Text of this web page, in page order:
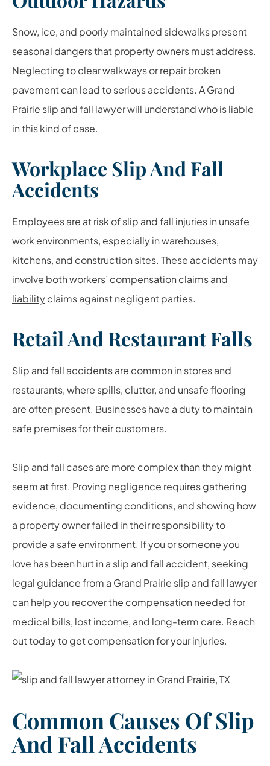
Snow, ice, and poorly maintained sidewalks present
seasonal dangers that property owners must address.
Neglecting to clear walkways or repair broken
pavement can lead to serious accidents. A Grand
Prairie slip and fall lawyer will understand who is liable
in this kind of case.
Workplace Slip And Fall
Accidents
Employees are at risk of slip and fall injuries in unsafe
work environments, especially in warehouses,
kitchens, and construction sites. These accidents may
involve both workers’ compensation claims and
liabilityclaims against negligent parties.
Retail And Restaurant Falls
Slip and fall accidents are common in stores and
restaurants, where spills, clutter, and unsafe flooring
are often present. Businesses have a duty to maintain
safe premises for their customers.
Slip and fall cases are more complex than they might
seem at first. Proving negligence requires gathering
evidence, documenting conditions, and showing how
a property owner failed in their responsibility to
provide a safe environment. If you or someone you
love has been hurt in a slip and fall accident, seeking
legal guidance from a Grand Prairie slip and fall lawyer
can help you recover the compensation needed for
medical bills, lost income, and long-term care. Reach
out today to get compensation for your injuries.
Common Causes Of Slip
And Fall Accidents